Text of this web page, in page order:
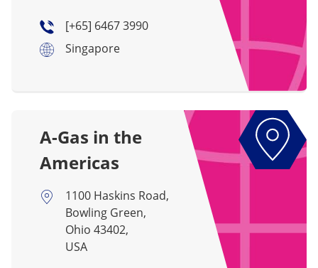
[+65] 6467 3990
Singapore
A-Gas in the
Americas
1100 Haskins Road,
Bowling Green,
Ohio 43402,
USA